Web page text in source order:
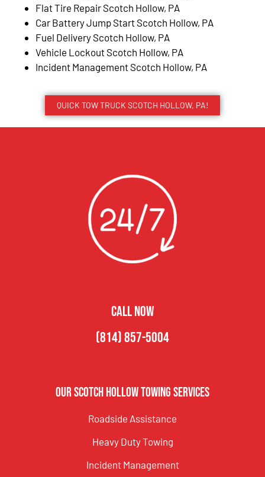
Flat Tire Repair Scotch Hollow, PA
Car Battery Jump Start Scotch Hollow, PA
Fuel Delivery Scotch Hollow, PA
Vehicle Lockout Scotch Hollow, PA
Incident Management Scotch Hollow, PA
QUICK TOW TRUCK SCOTCH HOLLOW, PA!
CALL NOW
(814) 857-5004
Our Scotch Hollow Towing Services
Roadside Assistance
Heavy Duty Towing
Incident Management